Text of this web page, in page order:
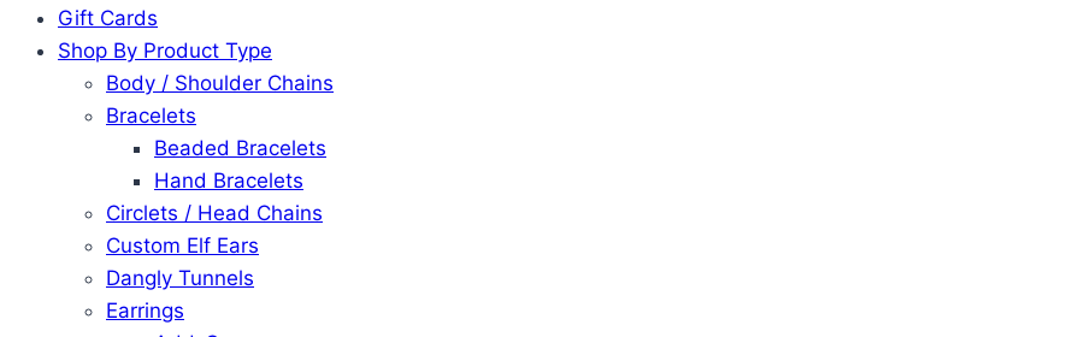
Gift Cards
Shop By Product Type
Body / Shoulder Chains
Bracelets
Beaded Bracelets
Hand Bracelets
Circlets / Head Chains
Custom Elf Ears
Dangly Tunnels
Earrings